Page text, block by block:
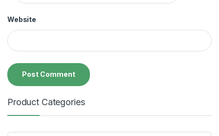
Website
Product Categories